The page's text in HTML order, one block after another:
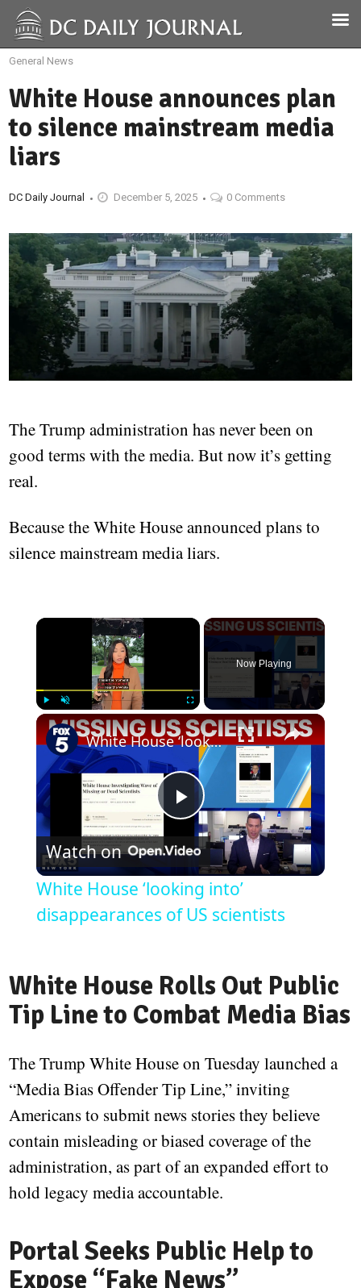
General News
White House announces plan
to silence mainstream media
liars
DC Daily Journal December 5, 2025 0 Comments
The Trump administration has never been on
good terms with the media. But now it’s getting
real.
Because the White House announced plans to
silence mainstream media liars.
Now Playing
Play
Video
White House ‘looking into’ disappearances of US scientists
Watch on
White House ‘looking into’
disappearances of US scientists
White House Rolls Out Public
Tip Line to Combat Media Bias
The Trump White House on Tuesday launched a
“Media Bias Offender Tip Line,” inviting
Americans to submit news stories they believe
contain misleading or biased coverage of the
administration, as part of an expanded effort to
hold legacy media accountable.
Portal Seeks Public Help to
Expose “Fake News”